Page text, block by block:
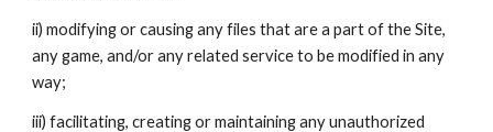
ii) modifying or causing any files that are a part of the Site,
any game, and/or any related service to be modified in any
way;
iii) facilitating, creating or maintaining any unauthorized